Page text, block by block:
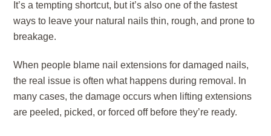
It’s a tempting shortcut, but it’s also one of the fastest
ways to leave your natural nails thin, rough, and prone to
breakage.
When people blame nail extensions for damaged nails,
the real issue is often what happens during removal. In
many cases, the damage occurs when lifting extensions
are peeled, picked, or forced off before they’re ready.